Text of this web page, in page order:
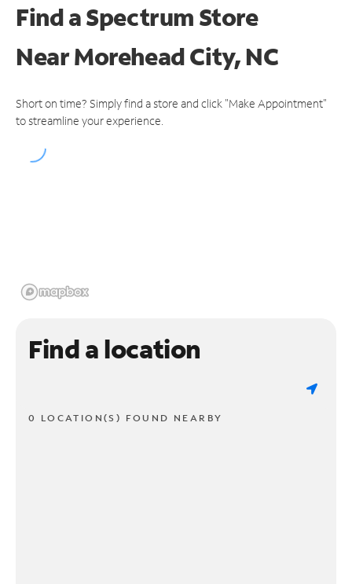
Find a Spectrum Store
NearMorehead City, NC
Short on time? Simply find a store and click "Make Appointment"
to streamline your experience.
Find a location
0 LOCATION(S) FOUND NEARBY